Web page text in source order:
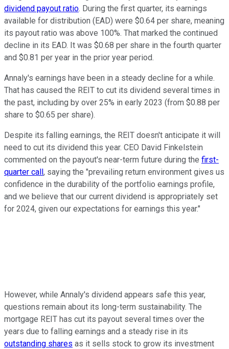
dividend payout ratio. During the first quarter, its earnings
available for distribution (EAD) were $0.64 per share, meaning
its payout ratio was above 100%. That marked the continued
decline in its EAD. It was $0.68 per share in the fourth quarter
and $0.81 per year in the prior year period.
Annaly's earnings have been in a steady decline for a while.
That has caused the REIT to cut its dividend several times in
the past, including by over 25% in early 2023 (from $0.88 per
share to $0.65 per share).
Despite its falling earnings, the REIT doesn't anticipate it will
need to cut its dividend this year. CEO David Finkelstein
commented on the payout's near-term future during the first-
quarter call, saying the "prevailing return environment gives us
confidence in the durability of the portfolio earnings profile,
and we believe that our current dividend is appropriately set
for 2024, given our expectations for earnings this year."
However, while Annaly's dividend appears safe this year,
questions remain about its long-term sustainability. The
mortgage REIT has cut its payout several times over the
years due to falling earnings and a steady rise in its
outstanding shares as it sells stock to grow its investment